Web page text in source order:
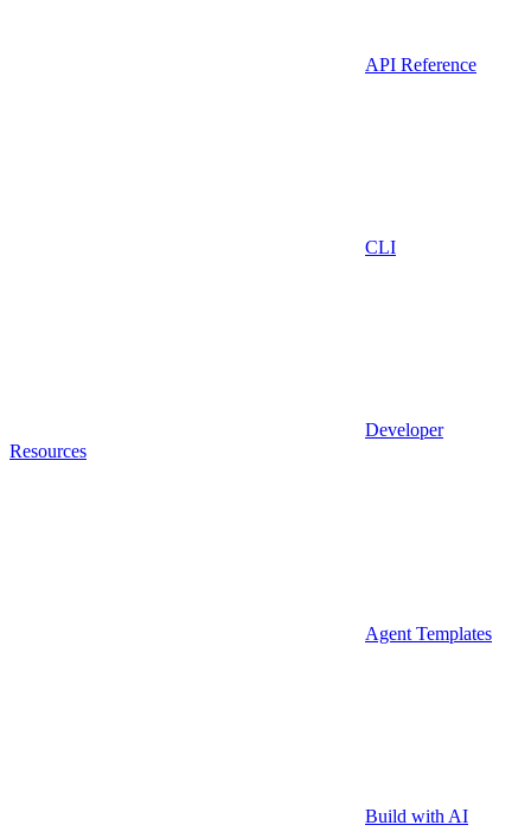
API Reference
CLI
Developer
Resources
Agent Templates
Build with AI